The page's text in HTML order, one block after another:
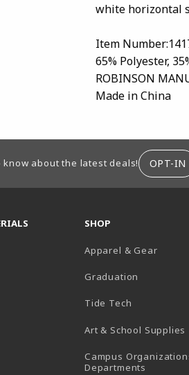
white horizontal
Item
65% Polyester,
ROBINSON
Made in China
know about the latest deals! OPT-IN
TAB)
SHOP
Apparel & Gear
Graduation
Tide Tech
Art & School Supplies
Campus
Departments